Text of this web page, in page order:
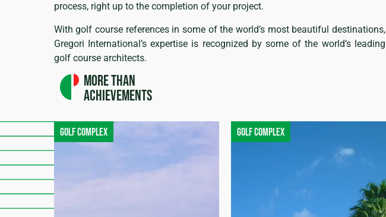
process, right up to the completion of your project.
With golf course references in some of the world’s most beautiful destinations,
Gregori International’s expertise is recognized by some of the world’s leading
golf course architects.
More than
achievements
Golf complex Golf complex